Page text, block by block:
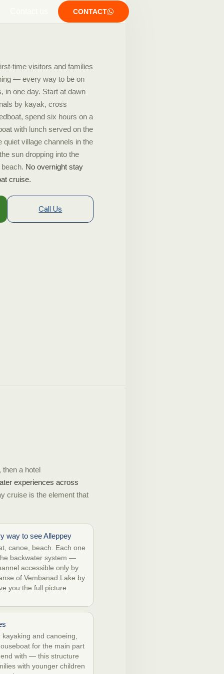
CONTACT
time visitors and families
— every way to be on
in one day. Start at dawn
by kayak, cross
spend six hours on a
with lunch served on the
quiet village channels in the
sun dropping into the
No overnight stay
cruise.
Call Us
a hotel
experiences across
cruise is the element that
way to see Alleppey
canoe, beach. Each one
backwater system —
accessible only by
of Vembanad Lake by
you the full picture.
and canoeing,
for the main part
with — this structure
with younger children